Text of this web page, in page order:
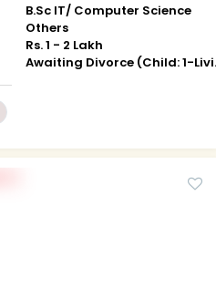
B.Sc IT/ Computer Science
Others
Rs. 1 - 2 Lakh